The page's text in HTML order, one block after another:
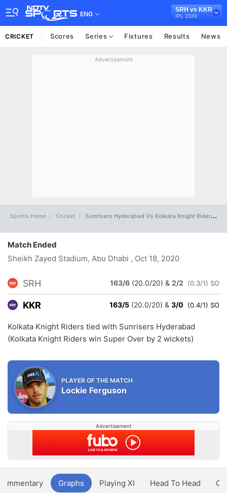
ENG
SRH vs KKR
IPL 2020
CRICKET Scores Series Fixtures Results News
Advertisement
Sports Home Cricket Sunrisers Hyderabad Vs Kolkata Knight Riders Full Scorecard
Match Ended
Sheikh Zayed Stadium, Abu Dhabi , Oct 18, 2020
SRH 163/6 (20.0/20) & 2/2 (0.3/1) SO
KKR 163/5 (20.0/20) & 3/0 (0.4/1) SO
Kolkata Knight Riders tied with Sunrisers Hyderabad
(Kolkata Knight Riders win Super Over by 2 wickets)
PLAYER OF THE MATCH
Lockie Ferguson
Advertisement
Graphs Playing XI Head To Head